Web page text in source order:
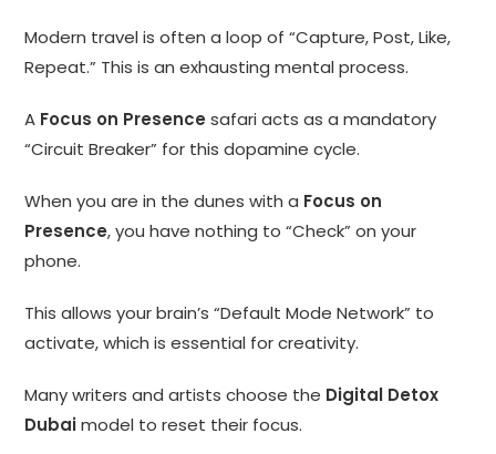
Modern travel is often a loop of “Capture, Post, Like,
Repeat.” This is an exhausting mental process.
A Focus on Presence safari acts as a mandatory
“Circuit Breaker” for this dopamine cycle.
When you are in the dunes with a Focus on
Presence, you have nothing to “Check” on your
phone.
This allows your brain’s “Default Mode Network” to
activate, which is essential for creativity.
Many writers and artists choose the Digital Detox
Dubaimodel to reset their focus.